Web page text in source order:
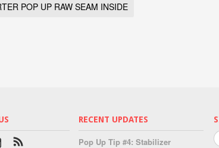
POP UP RAW SEAM INSIDE
RECENT UPDATES
Pop Up Tip #4: Stabilizer